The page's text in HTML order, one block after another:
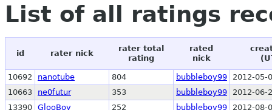
List of all ratings
id rater nick
rater total
rating
rated
nick
10692 nanotube 804 bubbleboy99
2012-05-
10663
ne0futur 353 bubbleboy99
2012-06-
13390 GlooBoy 252 bubbleboy99
2012-08-